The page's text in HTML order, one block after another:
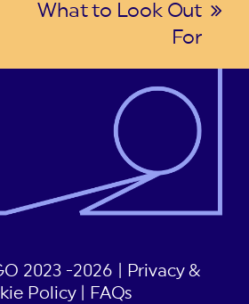
next
What to Look Out
For
2023 -2026 |
Privacy &
Policy| FAQs